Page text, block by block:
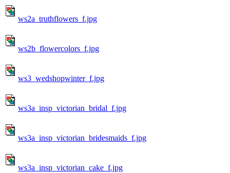
ws2a_truthflowers_f.jpg
ws2b_flowercolors_f.jpg
ws3_wedshopwinter_f.jpg
ws3a_insp_victorian_bridal_f.jpg
ws3a_insp_victorian_bridesmaids_f.jpg
ws3a_insp_victorian_cake_f.jpg